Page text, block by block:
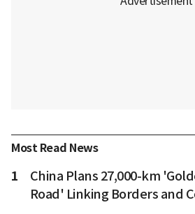
Most Read News
1
China Plans 27,000-km
Road' Linking Borders and